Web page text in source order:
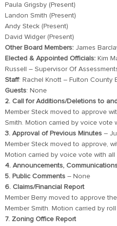
Paula Grigsby (Present)
Landon Smith (Present)
Andy Steck (Present)
David Widger (Present)
Other Board Members: James
Elected & Appointed Officials: Kim
Russell – Supervisor Of
Staff: Rachel Knott – Fulton County
Guests: None
2. Call for Additions/Deletions to
Member Steck moved to approve
Smith. Motion carried by voice vote
3. Approval of Previous Minutes –
Member Steck moved to approve,
Motion carried by voice vote with all
4. Announcements,
5. Public Comments – None
6. Claims/Financial Report
Member Berry moved to approve
Member Smith. Motion carried by
7. Zoning Office Report